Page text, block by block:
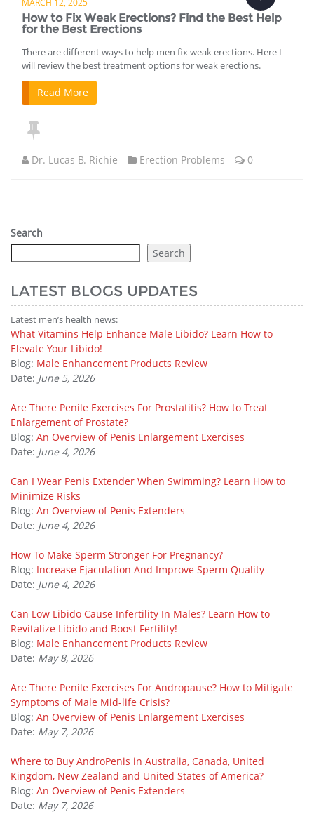
How to Fix Weak Erections? Find the Best Help
for the Best Erections
There are different ways to help men fix weak erections. Here I
will review the best treatment options for weak erections.
Read More
Dr. Lucas B. Richie Erection Problems 0
Search
Search
LATEST BLOGS UPDATES
Latest men’s health news:
What Vitamins Help Enhance Male Libido? Learn How to
Elevate Your Libido!
Blog: Male Enhancement Products Review
Date: June 5, 2026
Are There Penile Exercises For Prostatitis? How to Treat
Enlargement of Prostate?
Blog: An Overview of Penis Enlargement Exercises
Date: June 4, 2026
Can I Wear Penis Extender When Swimming? Learn How to
Minimize Risks
Blog: An Overview of Penis Extenders
Date: June 4, 2026
How To Make Sperm Stronger For Pregnancy?
Blog: Increase Ejaculation And Improve Sperm Quality
Date: June 4, 2026
Can Low Libido Cause Infertility In Males? Learn How to
Revitalize Libido and Boost Fertility!
Blog: Male Enhancement Products Review
Date: May 8, 2026
Are There Penile Exercises For Andropause? How to Mitigate
Symptoms of Male Mid-life Crisis?
Blog: An Overview of Penis Enlargement Exercises
Date: May 7, 2026
Where to Buy AndroPenis in Australia, Canada, United
Kingdom, New Zealand and United States of America?
Blog: An Overview of Penis Extenders
Date: May 7, 2026